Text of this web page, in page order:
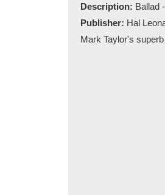
Description: Ballad
Publisher: Hal
Mark Taylor's